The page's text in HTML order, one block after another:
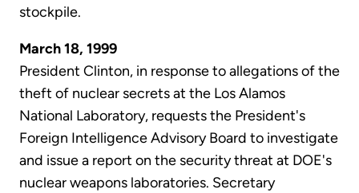
stockpile.
March 18, 1999
President Clinton, in response to allegations of the
theft of nuclear secrets at the Los Alamos
National Laboratory, requests the President's
Foreign Intelligence Advisory Board to investigate
and issue a report on the security threat at DOE's
nuclear weapons laboratories. Secretary